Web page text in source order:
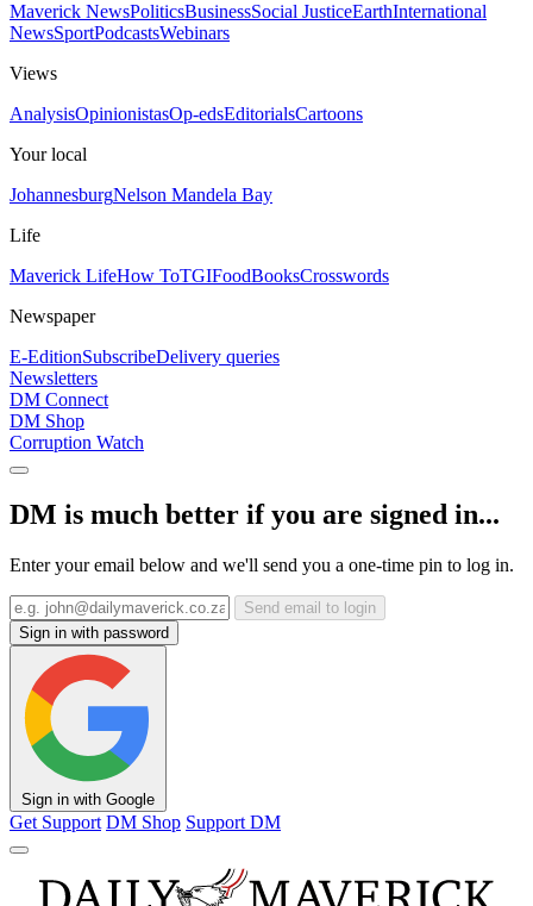
Maverick NewsPoliticsBusinessSocial JusticeEarthInternational
NewsSportPodcastsWebinars
Views
AnalysisOpinionistasOp-edsEditorialsCartoons
Your local
JohannesburgNelson Mandela Bay
Life
Maverick LifeHow ToTGIFoodBooksCrosswords
Newspaper
E-EditionSubscribeDelivery queries
Newsletters
DM Connect
DM Shop
Corruption Watch
DM is much better if you are signed in...
Enter your email below and we'll send you a one-time pin to log in.
Send email to login
Sign in with password
Sign in with Google
Get Support DM Shop Support DM